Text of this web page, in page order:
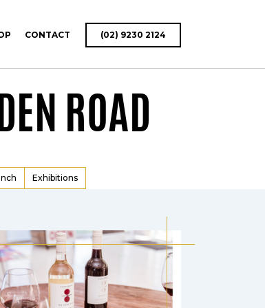
CONTACT (02) 9230 2124
ROAD
Exhibitions